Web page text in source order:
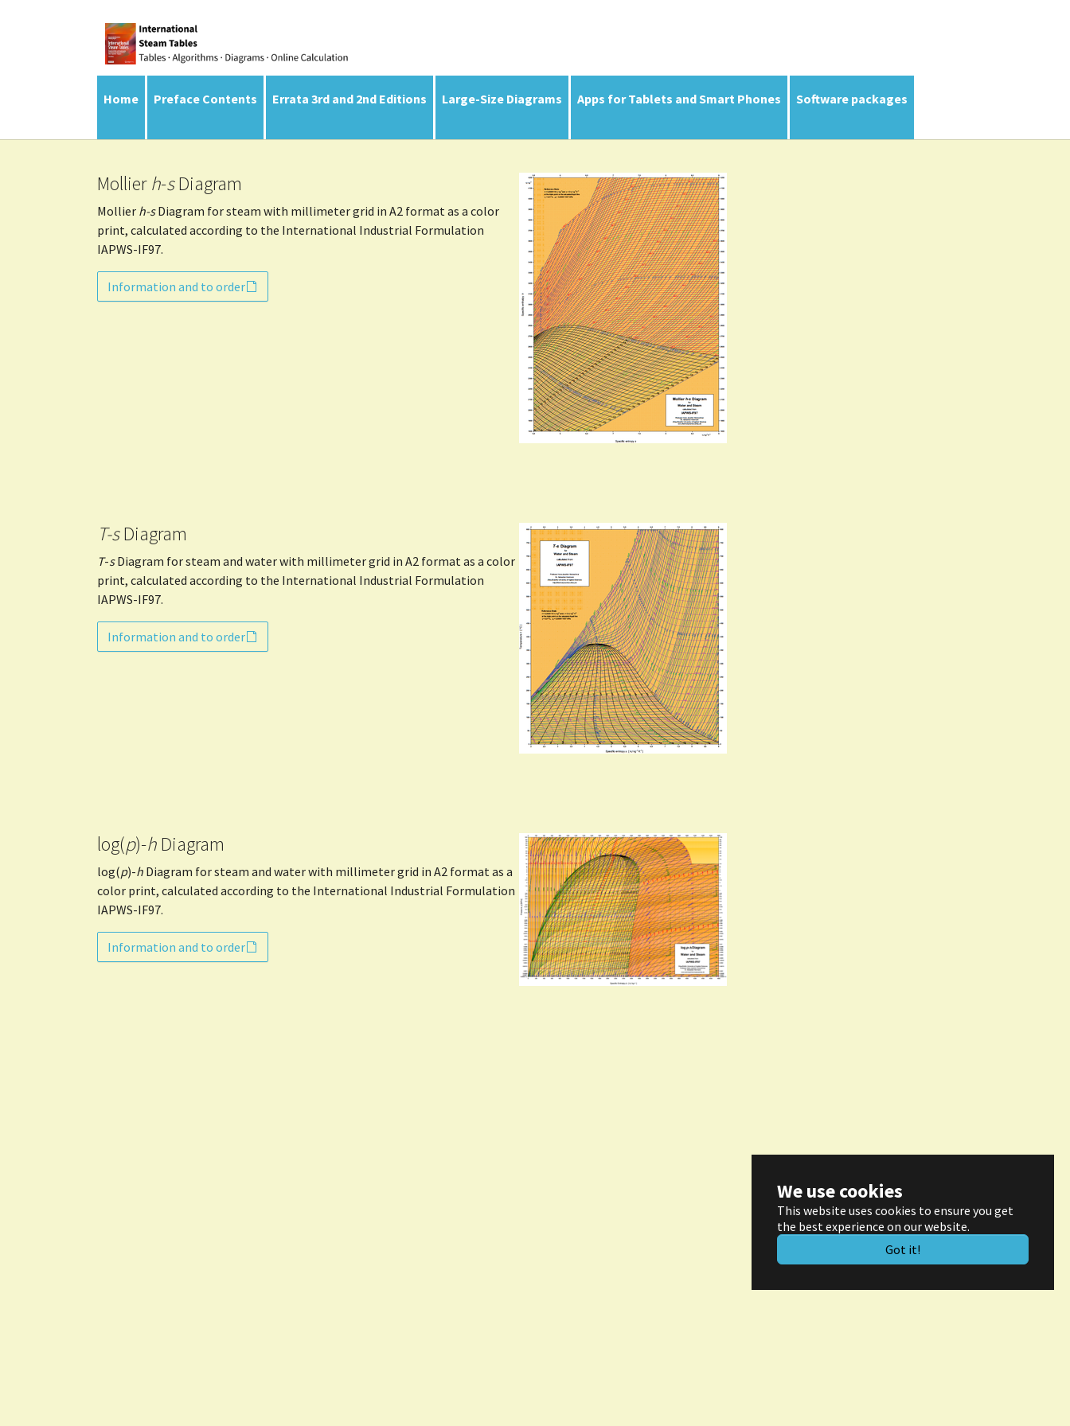
We use cookies
This website uses cookies to ensure you get
the best experience on our website.
Got it!
Home Preface Contents Errata 3rd and 2nd Editions Large-Size Diagrams (current)
Apps for Tablets and Smart Phones Software packages
Show larger version
Mollierh-sDiagram
Mollier h-sDiagram for steam with millimeter grid in A2 format as a color
print, calculated according to the International Industrial Formulation
IAPWS-IF97.
Information and to order
Show larger version
T-sDiagram
T-sDiagram for steam and water with millimeter grid in A2 format as a color
print, calculated according to the International Industrial Formulation
IAPWS-IF97.
Information and to order
Show larger version
log(p)-hDiagram
log(p)-h Diagram for steam and water with millimeter grid in A2 format as a
color print, calculated according to the International Industrial Formulation
IAPWS-IF97.
Information and to order